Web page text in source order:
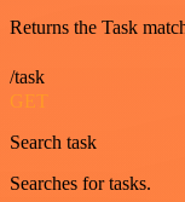
Returns the Task
/task
GET
Search task
Searches for tasks.